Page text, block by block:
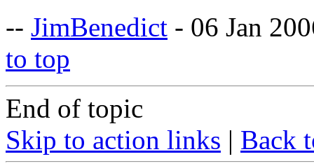
-- JimBenedict - 06 Jan
to top
End of topic
Skip to action links | Back